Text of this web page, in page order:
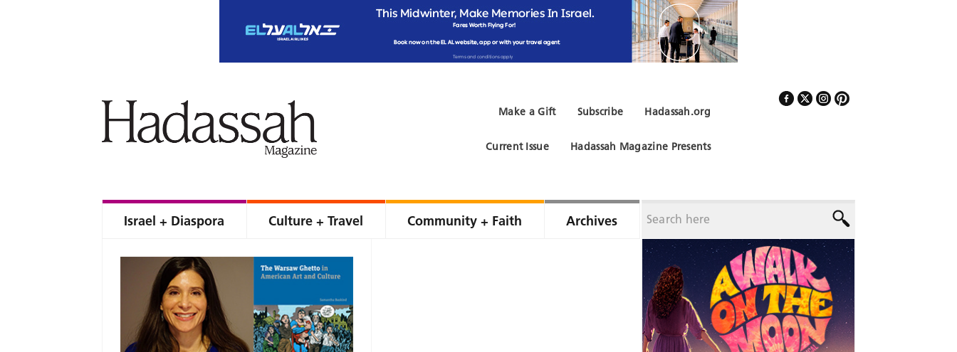
Hadassah.org
Subscribe
Make a Gift
Hadassah Magazine Presents
Current Issue
Israel + Diaspora Culture + Travel Community + Faith Archives